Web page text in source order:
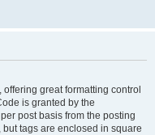
great formatting control
is granted by the
post basis from the posting
tags are enclosed in square